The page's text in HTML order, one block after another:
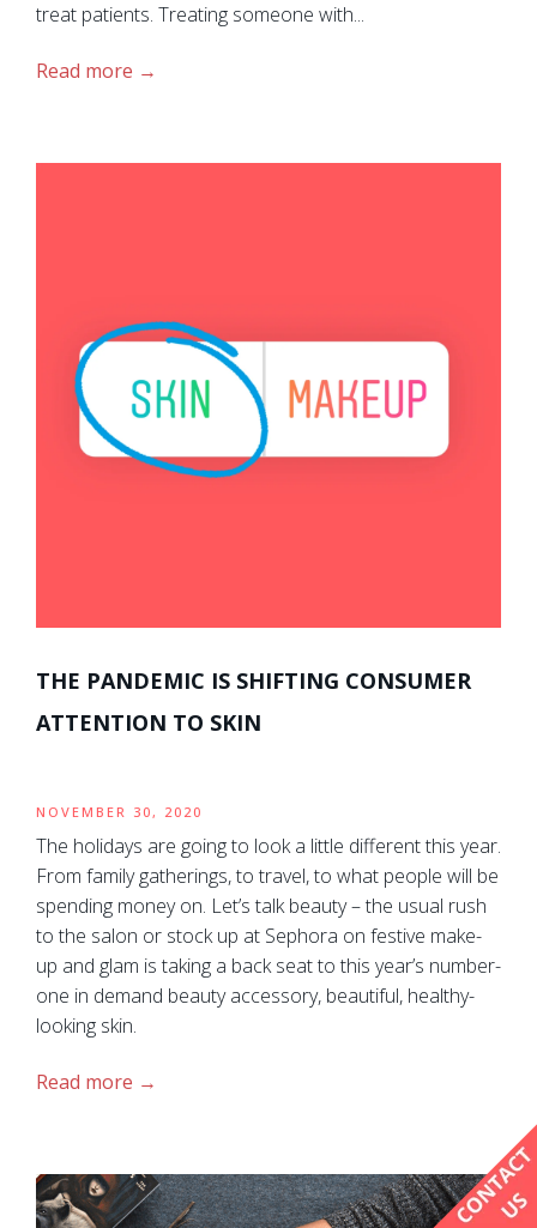
treat patients. Treating someone with...
Read more
THE PANDEMIC IS SHIFTING CONSUMER
ATTENTION TO SKIN
NOVEMBER 30, 2020
The holidays are going to look a little different this year.
From family gatherings, to travel, to what people will be
spending money on. Let’s talk beauty – the usual rush
to the salon or stock up at Sephora on festive make-
up and glam is taking a back seat to this year’s number-
one in demand beauty accessory, beautiful, healthy-
looking skin.
Read more